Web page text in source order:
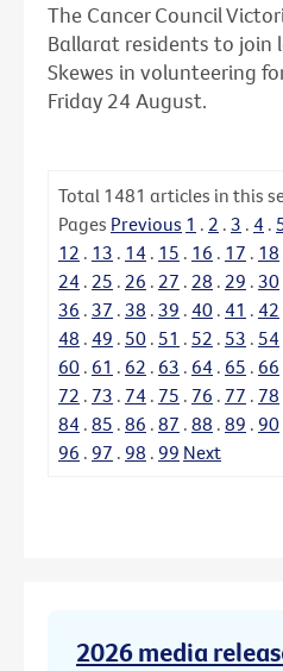
The Cancer Council
Ballarat residents to join
Skewes in volunteering
Friday 24 August.
Total 1481 articles in this
Pages Previous 1 . 2 . 3 . 4 .
12 . 13 . 14 . 15 . 16 . 17 . 18
24 . 25 . 26 . 27 . 28 . 29 . 30
36 . 37 . 38 . 39 . 40 . 41 . 42
48 . 49 . 50 . 51 . 52 . 53 . 54
60 . 61 . 62 . 63 . 64 . 65 . 66
72 . 73 . 74 . 75 . 76 . 77 . 78
84 . 85 . 86 . 87 . 88 . 89 . 90
96 . 97 . 98 . 99 Next
2026 media